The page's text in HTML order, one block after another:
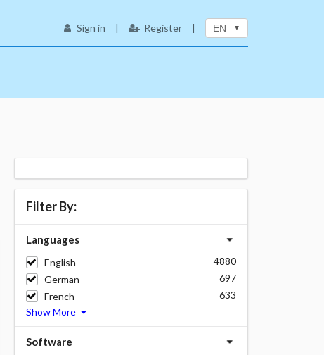
Sign in | Register | EN
Filter By:
Languages
English
4880
German
697
French
633
Show More
Software